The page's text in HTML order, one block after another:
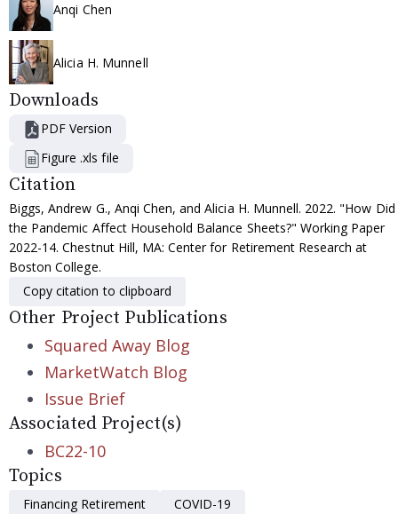
Anqi Chen
Alicia H. Munnell
Downloads
PDF Version
Figure .xls file
Citation
Biggs, Andrew G., Anqi Chen, and Alicia H. Munnell. 2022. "How Did
the Pandemic Affect Household Balance Sheets?" Working Paper
2022-14. Chestnut Hill, MA: Center for Retirement Research at
Boston College.
Copy citation to clipboard
Other Project Publications
Squared Away Blog
MarketWatch Blog
Issue Brief
Associated Project(s)
BC22-10
Topics
Financing Retirement COVID-19